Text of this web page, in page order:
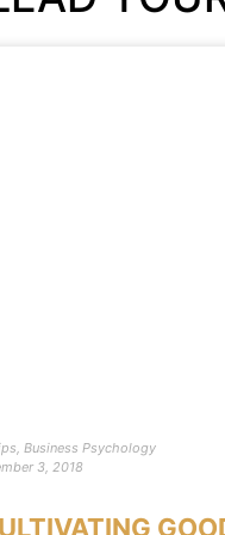
, Business Psychology
3, 2018